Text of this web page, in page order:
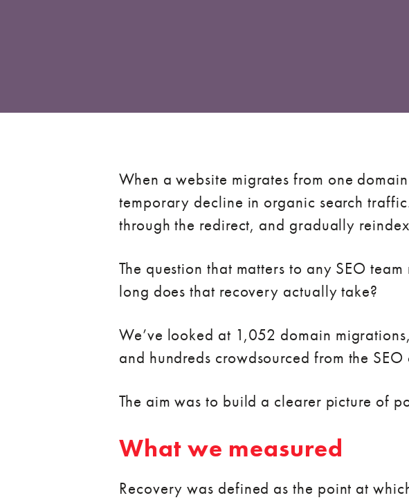
When a website migrates from one
temporary decline in organic search
through the redirect, and gradually
The question that matters to any SEO
long does that recovery actually take?
We’ve looked at 1,052 domain
and hundreds crowdsourced from the SEO
The aim was to build a clearer picture of
What we measured
Recovery was defined as the point at